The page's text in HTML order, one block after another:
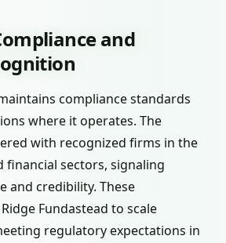
and
compliance standards
where it operates. The
with recognized firms in the
financial sectors, signaling
and credibility. These
Fundastead to scale
regulatory expectations in